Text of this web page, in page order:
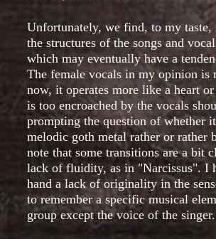
Unfortunately, we find, to my taste,
the structures of the songs and
which may eventually have a
The female vocals in my opinion is
now, it operates more like a heart or
is too encroached by the vocals
prompting the question of whether
melodic goth metal rather or rather
note that some transitions are a bit
lack of fluidity, as in "Narcissus". I
hand a lack of originality in the
to remember a specific musical
group except the voice of the singer.